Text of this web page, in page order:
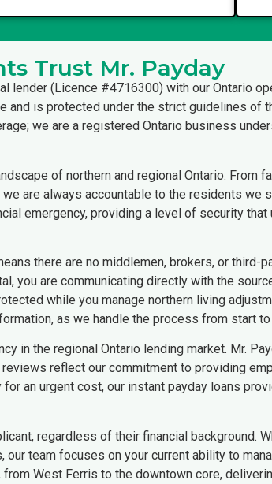
Trust Mr. Payday
lender (Licence #4716300) with our Ontario
is protected under the strict guidelines of
we are a registered Ontario business
of northern and regional Ontario. From
are always accountable to the residents we
emergency, providing a level of security
there are no middlemen, brokers, or third-
you are communicating directly with the
while you manage northern living
as we handle the process from start
in the regional Ontario lending market. Mr.
reflect our commitment to providing
an urgent cost, our instant payday loans
regardless of their financial background.
team focuses on your current ability to
West Ferris to the downtown core,